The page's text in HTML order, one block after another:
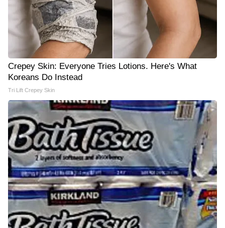
Crepey Skin: Everyone Tries Lotions. Here's What
Koreans Do Instead
Tri Lift Crepey Skin